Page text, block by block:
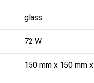
glass
72 W
150 mm x 150 mm